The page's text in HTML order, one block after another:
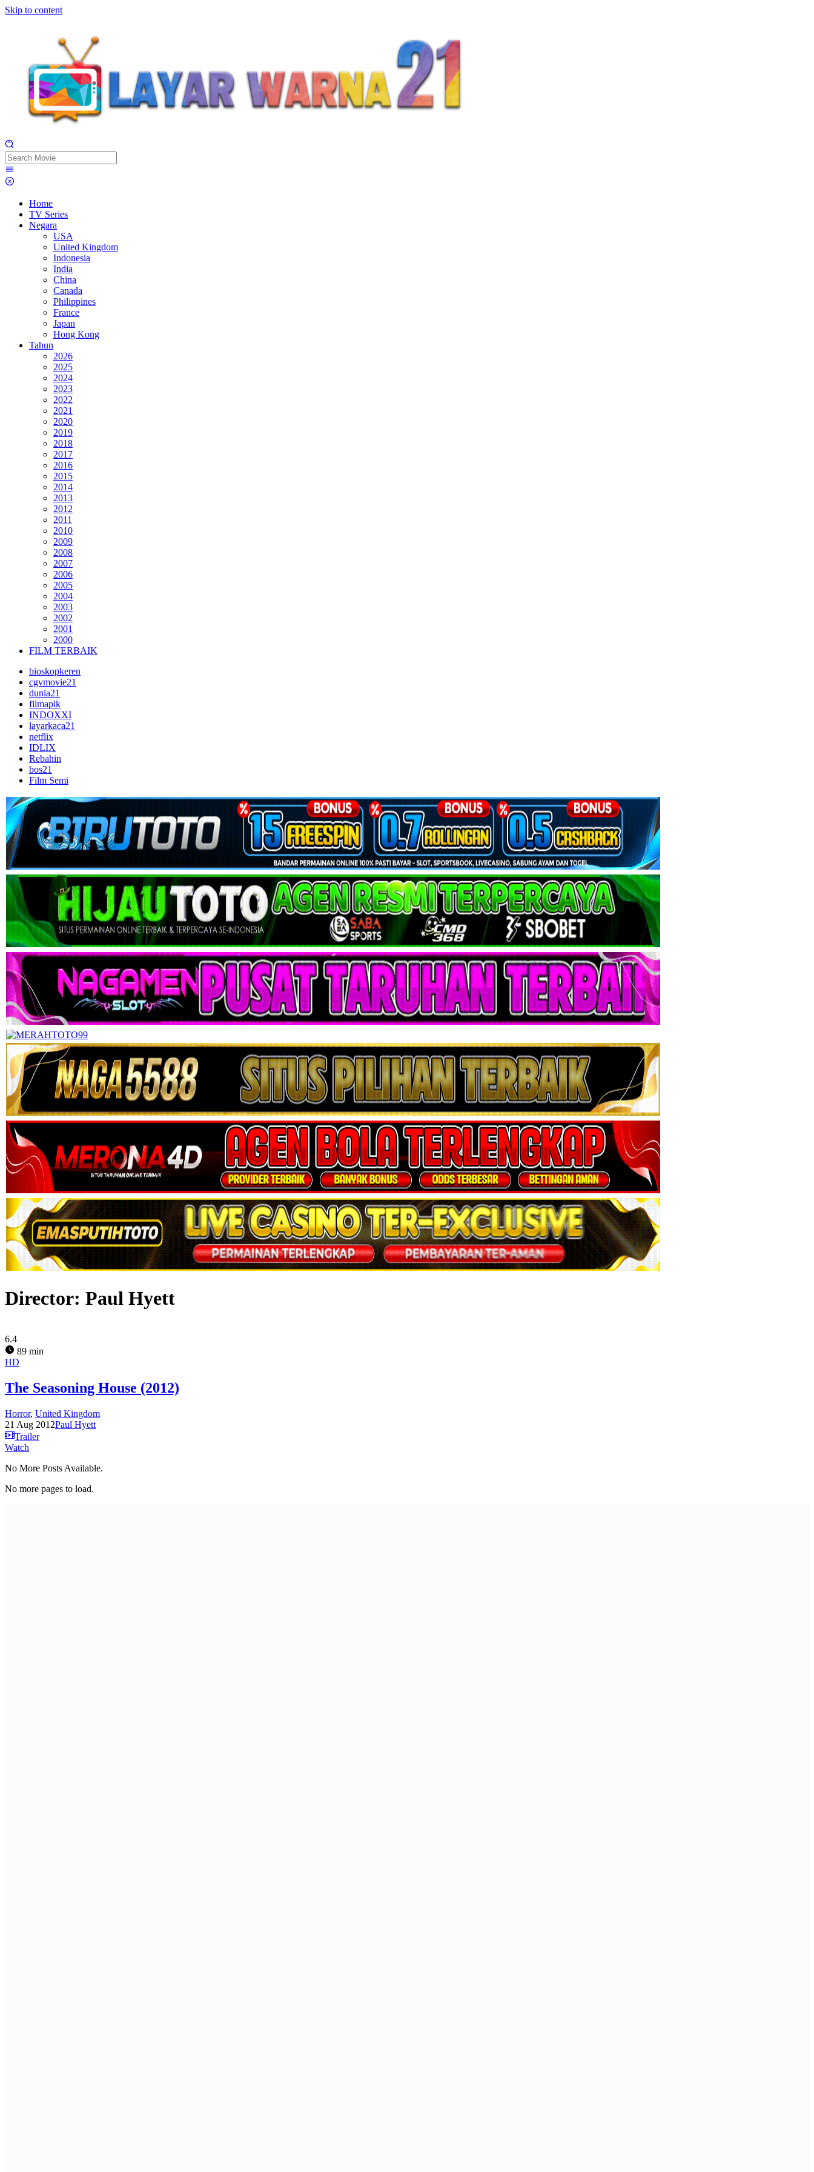
Skip to content
Home
TV Series
Negara
USA
United Kingdom
Indonesia
India
China
Canada
Philippines
France
Japan
Hong Kong
Tahun
2026
2025
2024
2023
2022
2021
2020
2019
2018
2017
2016
2015
2014
2013
2012
2011
2010
2009
2008
2007
2006
2005
2004
2003
2002
2001
2000
FILM TERBAIK
bioskopkeren
cgvmovie21
dunia21
filmapik
INDOXXI
layarkaca21
netflix
IDLIX
Rebahin
bos21
Film Semi
Director: Paul Hyett
6.4
89 min
HD
The Seasoning House (2012)
Horror, United Kingdom
21 Aug 2012Paul Hyett
Trailer
Watch
No More Posts Available.
No more pages to load.